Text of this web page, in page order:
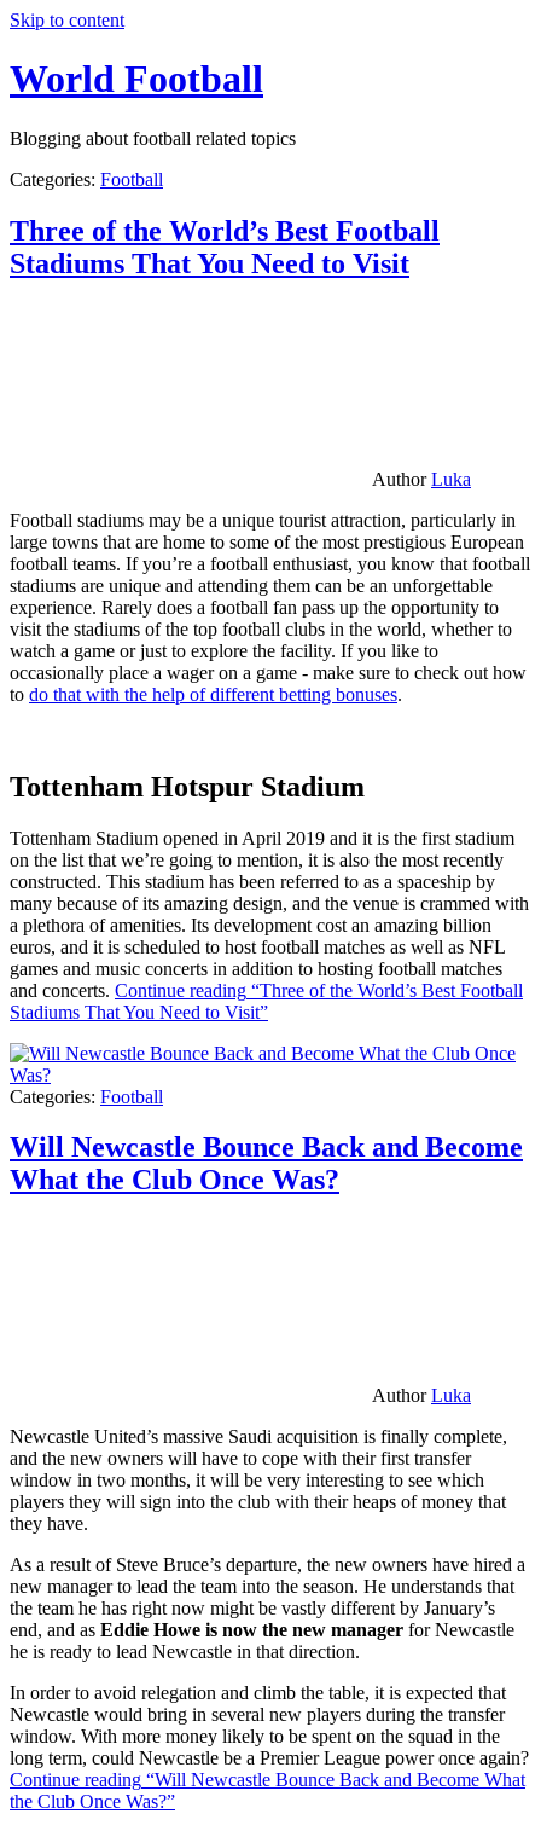
Skip to content
World Football
Blogging about football related topics
Categories: Football
Three of the World’s Best Football
Stadiums That You Need to Visit
AuthorLuka
Football stadiums may be a unique tourist attraction, particularly in
large towns that are home to some of the most prestigious European
football teams. If you’re a football enthusiast, you know that football
stadiums are unique and attending them can be an unforgettable
experience. Rarely does a football fan pass up the opportunity to
visit the stadiums of the top football clubs in the world, whether to
watch a game or just to explore the facility. If you like to
occasionally place a wager on a game - make sure to check out how
to do that with the help of different betting bonuses.
Tottenham Hotspur Stadium
Tottenham Stadium opened in April 2019 and it is the first stadium
on the list that we’re going to mention, it is also the most recently
constructed. This stadium has been referred to as a spaceship by
many because of its amazing design, and the venue is crammed with
a plethora of amenities. Its development cost an amazing billion
euros, and it is scheduled to host football matches as well as NFL
games and music concerts in addition to hosting football matches
and concerts. Continue reading “Three of the World’s Best Football
Stadiums That You Need to Visit”
Categories: Football
Will Newcastle Bounce Back and Become
What the Club Once Was?
AuthorLuka
Newcastle United’s massive Saudi acquisition is finally complete,
and the new owners will have to cope with their first transfer
window in two months, it will be very interesting to see which
players they will sign into the club with their heaps of money that
they have.
As a result of Steve Bruce’s departure, the new owners have hired a
new manager to lead the team into the season. He understands that
the team he has right now might be vastly different by January’s
end, and as Eddie Howe is now the new manager for Newcastle
he is ready to lead Newcastle in that direction.
In order to avoid relegation and climb the table, it is expected that
Newcastle would bring in several new players during the transfer
window. With more money likely to be spent on the squad in the
long term, could Newcastle be a Premier League power once again?
Continue reading “Will Newcastle Bounce Back and Become What
the Club Once Was?”